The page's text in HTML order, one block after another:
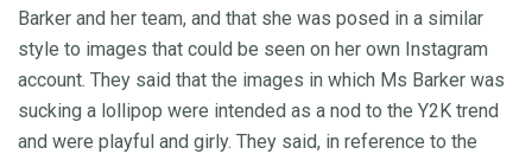
Barker and her team, and that she was posed in a similar
style to images that could be seen on her own Instagram
account. They said that the images in which Ms Barker was
sucking a lollipop were intended as a nod to the Y2K trend
and were playful and girly. They said, in reference to the